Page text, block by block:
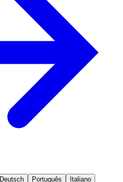
Deutsch Português Italiano